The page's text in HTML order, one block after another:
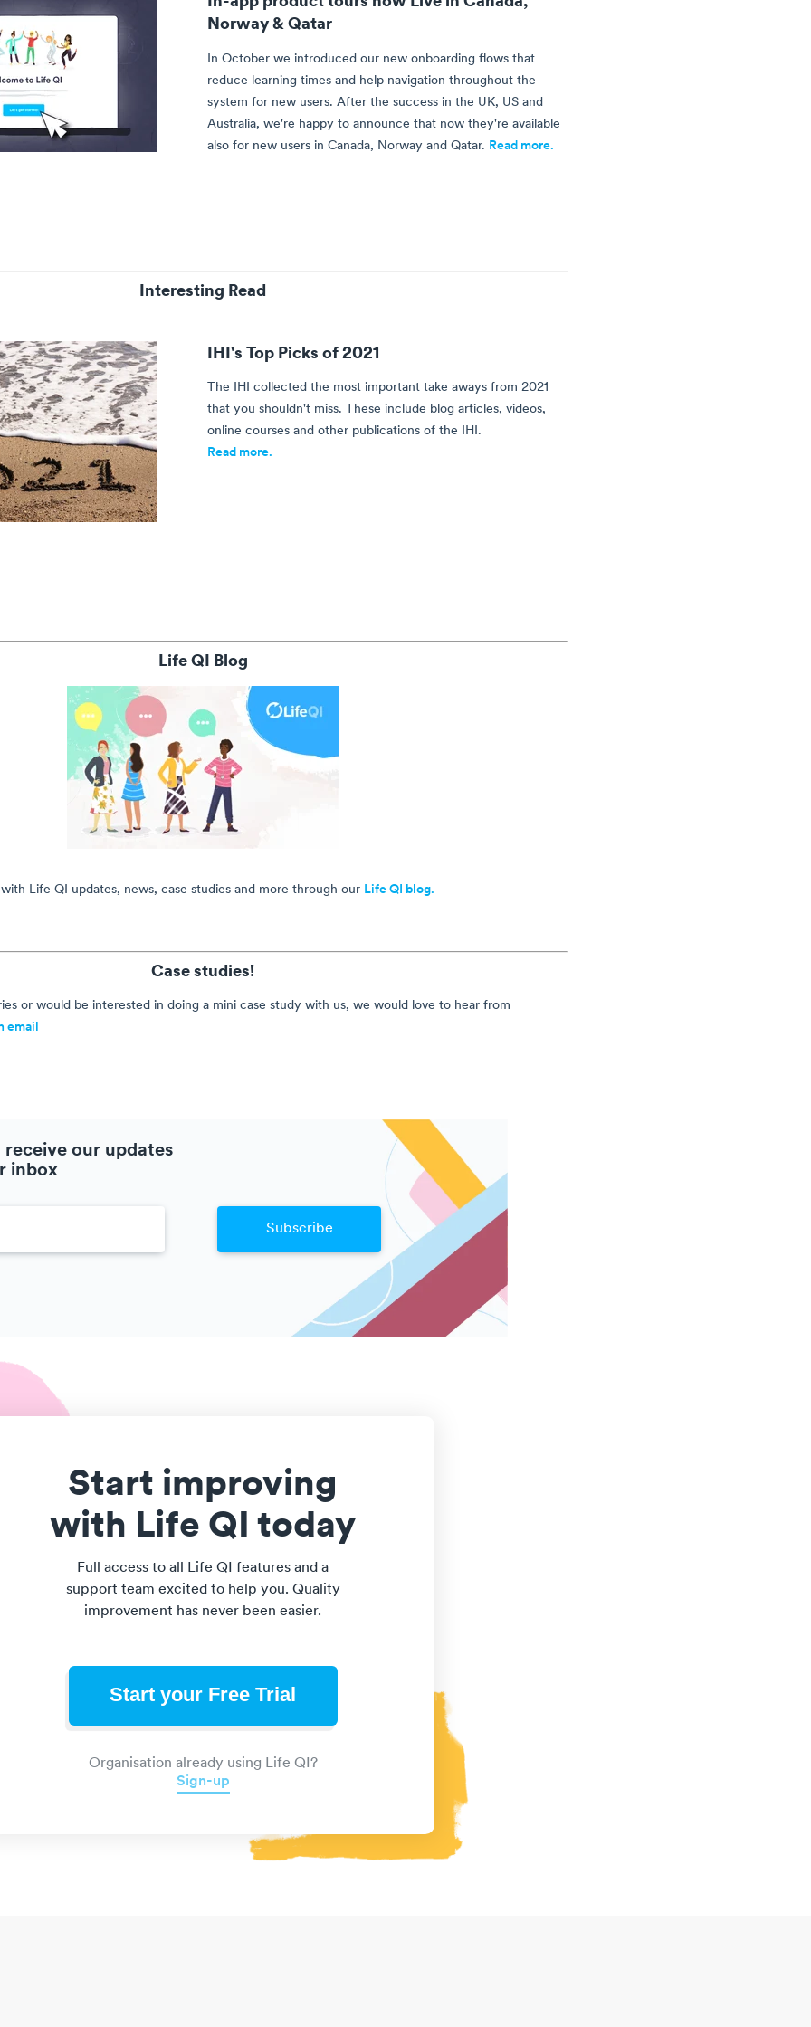
Norway & Qatar
In October we introduced our new onboarding flows that
reduce learning times and help navigation throughout the
system for new users. After the success in the UK, US and
Australia, we're happy to announce that now they're available
also for new users in Canada, Norway and Qatar. Read more.
Interesting Read
IHI's Top Picks of 2021
The IHI collected the most important take aways from 2021
that you shouldn't miss. These include blog articles, videos,
online courses and other publications of the IHI.
Read more.
Life QI Blog
Life QI updates, news, case studies and more through our Life QI blog.
Case studies!
or would be interested in doing a mini case study with us, we would love to hear from
email
our updates
inbox
Start improving
with Life QI today
Full access to all Life QI features and a
support team excited to help you. Quality
improvement has never been easier.
Start your Free Trial
Organisation already using Life QI?
Sign-up